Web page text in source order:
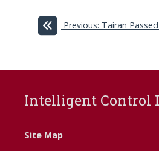
Previous: Tairan
Intelligent Control
Site Map